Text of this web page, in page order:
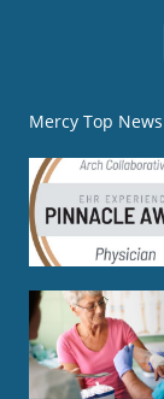
Mercy Top News